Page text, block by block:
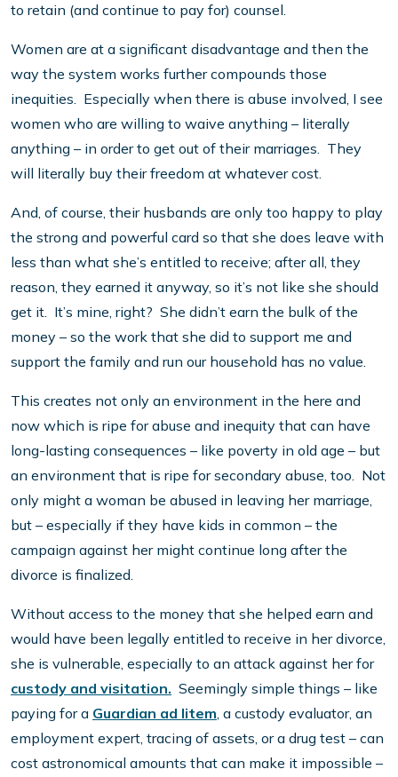
to retain (and continue to pay for) counsel.
Women are at a significant disadvantage and then the
way the system works further compounds those
inequities. Especially when there is abuse involved, I see
women who are willing to waive anything – literally
anything – in order to get out of their marriages. They
will literally buy their freedom at whatever cost.
And, of course, their husbands are only too happy to play
the strong and powerful card so that she does leave with
less than what she’s entitled to receive; after all, they
reason, they earned it anyway, so it’s not like she should
get it. It’s mine, right? She didn’t earn the bulk of the
money – so the work that she did to support me and
support the family and run our household has no value.
This creates not only an environment in the here and
now which is ripe for abuse and inequity that can have
long-lasting consequences – like poverty in old age – but
an environment that is ripe for secondary abuse, too. Not
only might a woman be abused in leaving her marriage,
but – especially if they have kids in common – the
campaign against her might continue long after the
divorce is finalized.
Without access to the money that she helped earn and
would have been legally entitled to receive in her divorce,
she is vulnerable, especially to an attack against her for
custody and visitation. Seemingly simple things – like
paying for a Guardian ad litem, a custody evaluator, an
employment expert, tracing of assets, or a drug test – can
cost astronomical amounts that can make it impossible –